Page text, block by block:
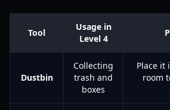
Tool
Usage in
Level 4
Dustbin
Collecting
trash and
boxes
Place it
room